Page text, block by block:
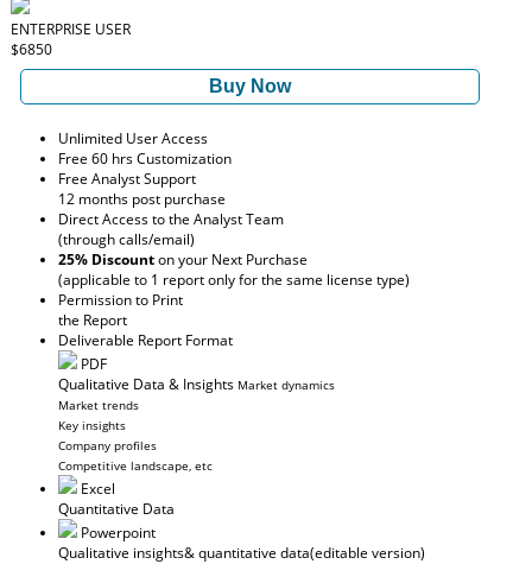
ENTERPRISE USER
$6850
Buy Now
Unlimited User Access
Free 60 hrs Customization
Free Analyst Support
12 months post purchase
Direct Access to the Analyst Team
(through calls/email)
25% Discounton your Next Purchase
(applicable to 1 report only for the same license type)
Permission to Print
the Report
Deliverable Report Format
PDF
Qualitative Data & Insights Market dynamics
Market trends
Key insights
Company profiles
Competitive landscape, etc
Excel
Quantitative Data
Powerpoint
Qualitative insights& quantitative data(editable version)